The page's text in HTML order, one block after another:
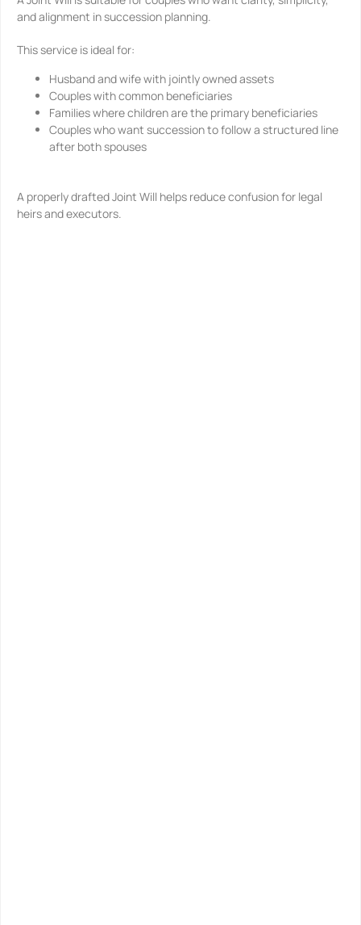
and alignment in succession planning.
This service is ideal for:
Husband and wife with jointly owned assets
Couples with common beneficiaries
Families where children are the primary beneficiaries
Couples who want succession to follow a structured line
after both spouses
A properly drafted Joint Will helps reduce confusion for legal
heirs and executors.